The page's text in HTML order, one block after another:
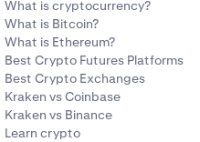
What is cryptocurrency?
What is Bitcoin?
What is Ethereum?
Best Crypto Futures Platforms
Best Crypto Exchanges
Kraken vs Coinbase
Kraken vs Binance
Learn crypto